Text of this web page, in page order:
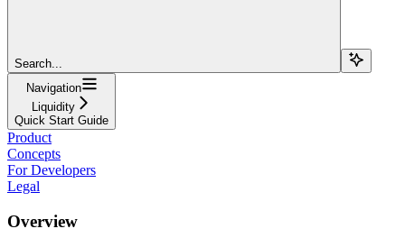
Search...
Navigation
Liquidity
Quick Start Guide
Product
Concepts
For Developers
Legal
Overview